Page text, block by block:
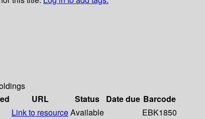
URL Status Date due Barcode
Link to resourceAvailable
EBK1850